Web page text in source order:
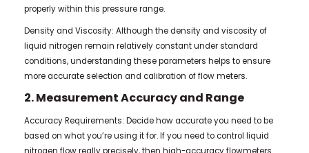
properly within this pressure range.
Density and Viscosity: Although the density and viscosity of
liquid nitrogen remain relatively constant under standard
conditions, understanding these parameters helps to ensure
more accurate selection and calibration of flow meters.
2. Measurement Accuracy and Range
Accuracy Requirements: Decide how accurate you need to be
based on what you’re using it for. If you need to control liquid